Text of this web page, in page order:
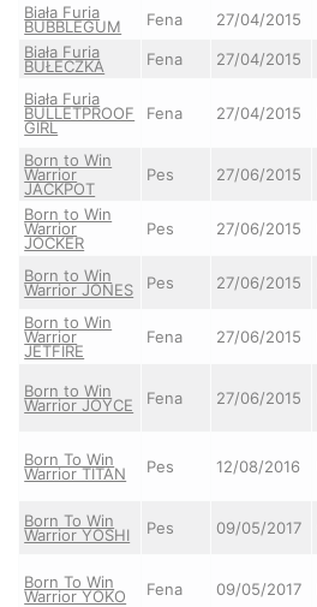
Biała Furia
BUBBLEGUM Fena 27/04/2015
Biała Furia
BUŁECZKA Fena 27/04/2015
Biała Furia
BULLETPROOF
GIRL
Fena 27/04/2015
Born to Win
Warrior
JACKPOT
Pes 27/06/2015
Born to Win
Warrior
JOCKER
Pes 27/06/2015
Born to Win
Warrior JONES Pes 27/06/2015
Born to Win
Warrior
JETFIRE
Fena 27/06/2015
Born to Win
Warrior JOYCE Fena 27/06/2015
Born To Win
Warrior TITAN Pes 12/08/2016
Born To Win
Warrior YOSHI Pes 09/05/2017
Born To Win
Warrior YOKO Fena 09/05/2017